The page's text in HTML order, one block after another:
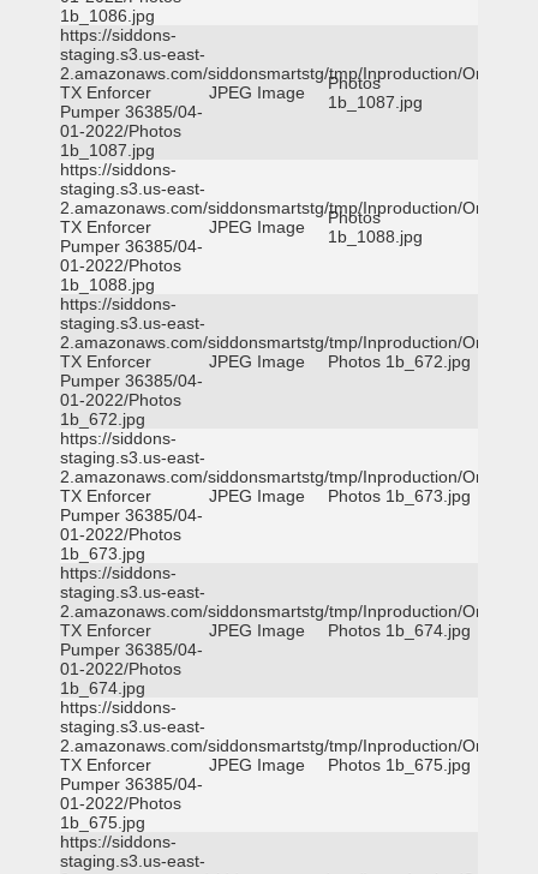
1b_1086.jpg
https://siddons-
staging.s3.us-east-
2.amazonaws.com/siddonsmartstg/tmp/Inproduction/Orange
TX Enforcer
Pumper 36385/04-
01-2022/Photos
1b_1087.jpg
JPEG Image
Photos
1b_1087.jpg
https://siddons-
staging.s3.us-east-
2.amazonaws.com/siddonsmartstg/tmp/Inproduction/Orange
TX Enforcer
Pumper 36385/04-
01-2022/Photos
1b_1088.jpg
JPEG Image
Photos
1b_1088.jpg
https://siddons-
staging.s3.us-east-
2.amazonaws.com/siddonsmartstg/tmp/Inproduction/Orange
TX Enforcer
Pumper 36385/04-
01-2022/Photos
1b_672.jpg
JPEG Image Photos 1b_672.jpg
https://siddons-
staging.s3.us-east-
2.amazonaws.com/siddonsmartstg/tmp/Inproduction/Orange
TX Enforcer
Pumper 36385/04-
01-2022/Photos
1b_673.jpg
JPEG Image Photos 1b_673.jpg
https://siddons-
staging.s3.us-east-
2.amazonaws.com/siddonsmartstg/tmp/Inproduction/Orange
TX Enforcer
Pumper 36385/04-
01-2022/Photos
1b_674.jpg
JPEG Image Photos 1b_674.jpg
https://siddons-
staging.s3.us-east-
2.amazonaws.com/siddonsmartstg/tmp/Inproduction/Orange
TX Enforcer
Pumper 36385/04-
01-2022/Photos
1b_675.jpg
JPEG Image Photos 1b_675.jpg
https://siddons-
staging.s3.us-east-